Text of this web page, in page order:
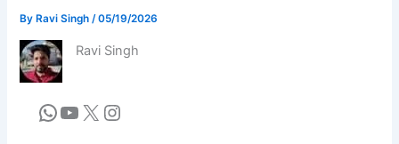
By Ravi Singh/05/19/2026
Ravi Singh